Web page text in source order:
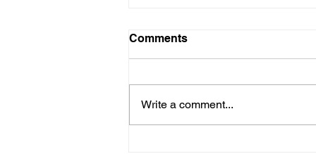
Comments
Write a comment...